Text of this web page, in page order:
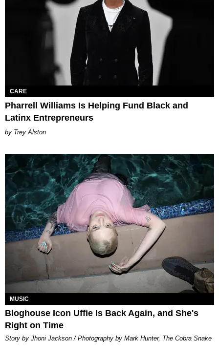
CARE
Pharrell Williams Is Helping Fund Black and
Latinx Entrepreneurs
Trey Alston
MUSIC
Bloghouse Icon Uffie Is Back Again, and She's
Right on Time
Story by Jhoni Jackson / Photography by Mark Hunter, The Cobra Snake